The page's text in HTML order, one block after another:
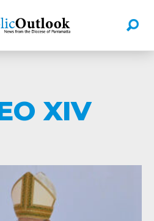
XIV